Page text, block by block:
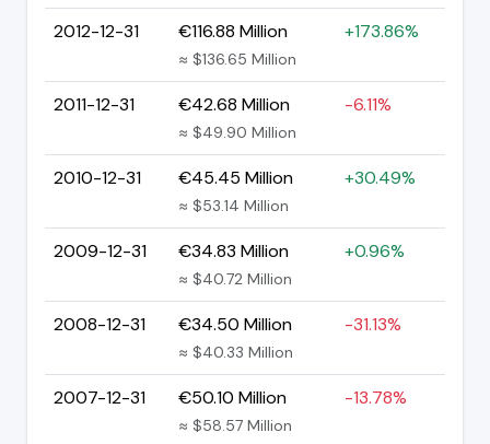
2012-12-31 €116.88 Million
≈ $136.65 Million
+173.86%
2011-12-31 €42.68 Million
≈ $49.90 Million
-6.11%
2010-12-31 €45.45 Million
≈ $53.14 Million
+30.49%
2009-12-31 €34.83 Million
≈ $40.72 Million
+0.96%
2008-12-31 €34.50 Million
≈ $40.33 Million
-31.13%
2007-12-31 €50.10 Million
≈ $58.57 Million
-13.78%